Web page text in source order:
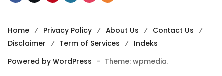
Home Privacy Policy About Us
Contact Us
Disclaimer
Term of Services
Indeks
Powered by WordPress - Theme: wpmedia.